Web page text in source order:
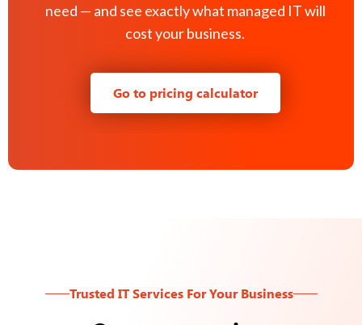
need — and see exactly what managed IT will
cost your business.
Go to pricing calculator
Trusted IT Services For Your Business